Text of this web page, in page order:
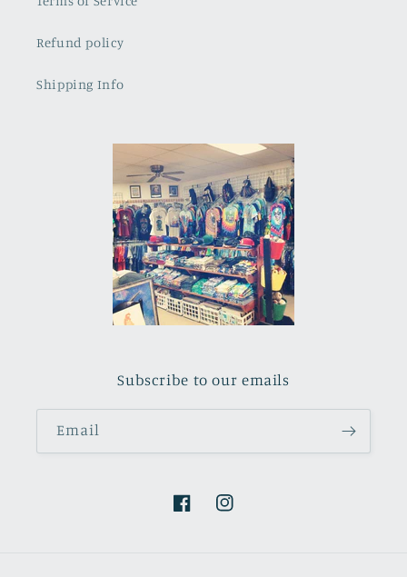
Refund policy
Shipping Info
Subscribe to our emails
Email
FacebookInstagram